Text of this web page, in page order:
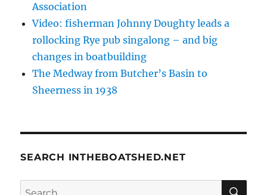
Association
Video: fisherman Johnny Doughty leads a
rollocking Rye pub singalong – and big
changes in boatbuilding
The Medway from Butcher’s Basin to
Sheerness in 1938
SEARCH INTHEBOATSHED.NET
Search